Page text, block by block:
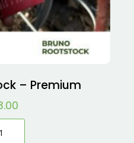
– Premium